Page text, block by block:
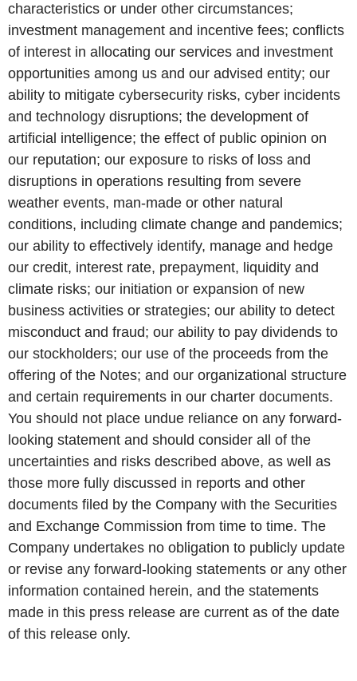
characteristics or under other circumstances;
investment management and incentive fees; conflicts
of interest in allocating our services and investment
opportunities among us and our advised entity; our
ability to mitigate cybersecurity risks, cyber incidents
and technology disruptions; the development of
artificial intelligence; the effect of public opinion on
our reputation; our exposure to risks of loss and
disruptions in operations resulting from severe
weather events, man-made or other natural
conditions, including climate change and pandemics;
our ability to effectively identify, manage and hedge
our credit, interest rate, prepayment, liquidity and
climate risks; our initiation or expansion of new
business activities or strategies; our ability to detect
misconduct and fraud; our ability to pay dividends to
our stockholders; our use of the proceeds from the
offering of the Notes; and our organizational structure
and certain requirements in our charter documents.
You should not place undue reliance on any forward-
looking statement and should consider all of the
uncertainties and risks described above, as well as
those more fully discussed in reports and other
documents filed by the Company with the Securities
and Exchange Commission from time to time. The
Company undertakes no obligation to publicly update
or revise any forward-looking statements or any other
information contained herein, and the statements
made in this press release are current as of the date
of this release only.